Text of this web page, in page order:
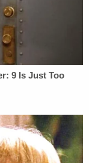
against
the end result
Circuit that
and leaves
in Case